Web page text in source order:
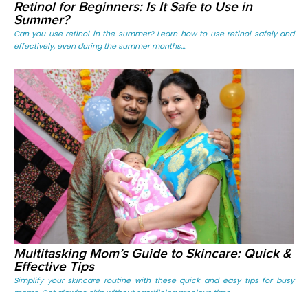
Retinol for Beginners: Is It Safe to Use in
Summer?
Can you use retinol in the summer? Learn how to use retinol safely and
effectively, even during the summer months....
Multitasking Mom’s Guide to Skincare: Quick &
Effective Tips
Simplify your skincare routine with these quick and easy tips for busy